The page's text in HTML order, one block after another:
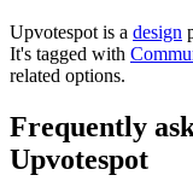
Upvotespot is a design
It's tagged with
related options.
Frequently
Upvotespot